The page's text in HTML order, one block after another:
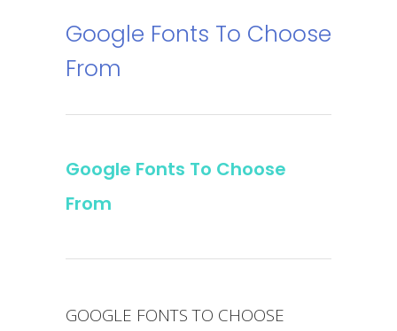
Google Fonts To Choose
From
Google Fonts To Choose
From
GOOGLE FONTS TO CHOOSE